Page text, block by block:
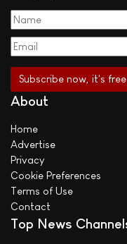
About
Home
Advertise
Privacy
Cookie Preferences
Terms of Use
Contact
Top News